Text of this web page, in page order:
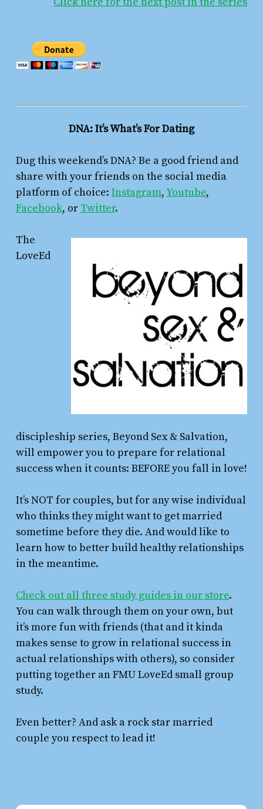
DNA: It’s What’s For Dating
Dug this weekend’s DNA? Be a good friend and
share with your friends on the social media
platform of choice: Instagram,Youtube,
Facebook, or Twitter.
The
LoveEd
discipleship series, Beyond Sex & Salvation,
will empower you to prepare for relational
success when it counts: BEFORE you fall in love!
It’s NOT for couples, but for any wise individual
who thinks they might want to get married
sometime before they die. And would like to
learn how to better build healthy relationships
in the meantime.
Check out all three study guides in our store.
You can walk through them on your own, but
it’s more fun with friends (that and it kinda
makes sense to grow in relational success in
actual relationships with others), so consider
putting together an FMU LoveEd small group
study.
Even better? And ask a rock star married
couple you respect to lead it!